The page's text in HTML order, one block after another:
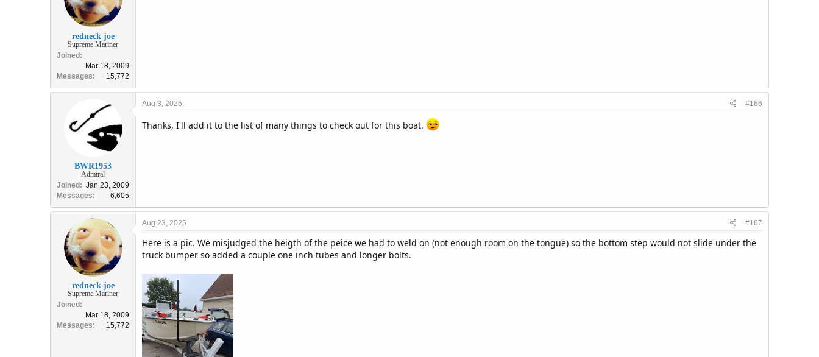
redneck joe
Supreme Mariner
Joined
Mar 18, 2009
Messages
15,772
BWR1953
Admiral
Joined
Jan 23, 2009
Messages
6,605
Aug 3, 2025 #166
Thanks, I'll add it to the list of many things to check out for this boat.
redneck joe
Supreme Mariner
Joined
Mar 18, 2009
Messages
15,772
Aug 23, 2025 #167
Here is a pic. We misjudged the heigth of the peice we had to weld on (not enough room on the tongue) so the bottom step would not slide under the
truck bumper so added a couple one inch tubes and longer bolts.